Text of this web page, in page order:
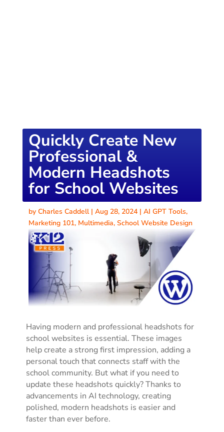
Quickly Create New
Professional &
Modern Headshots
for School Websites
by Charles Caddell| Aug 28, 2024| AI GPT Tools,
Marketing 101, Multimedia, School Website Design
Having modern and professional headshots for
school websites is essential. These images
help create a strong first impression, adding a
personal touch that connects staff with the
school community. But what if you need to
update these headshots quickly? Thanks to
advancements in AI technology, creating
polished, modern headshots is easier and
faster than ever before.